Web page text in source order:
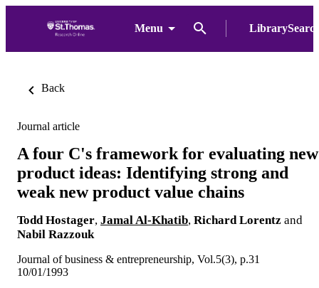
Menu
Back
Journal article
A four C's framework for evaluating new
product ideas: Identifying strong and
weak new product value chains
Todd Hostager, Jamal Al-Khatib, Richard Lorentz and
Nabil Razzouk
Journal of business & entrepreneurship, Vol.5(3), p.31
10/01/1993